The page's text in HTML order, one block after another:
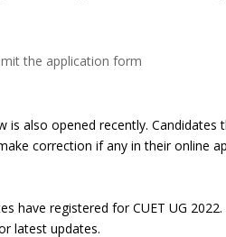
the application form
is also opened recently. Candidates
correction if any in their online
have registered for CUET UG
latest updates.